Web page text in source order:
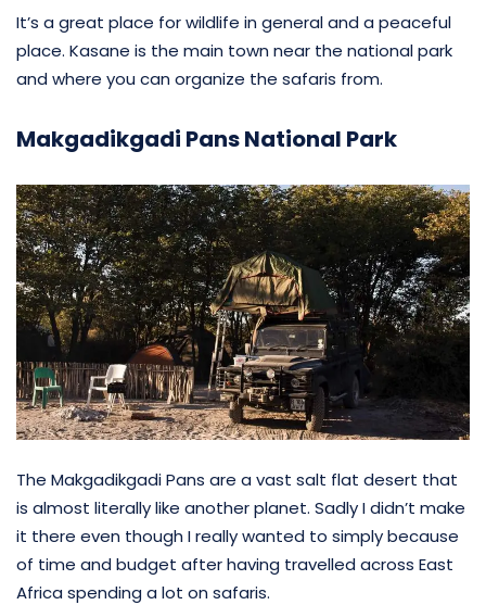
It’s a great place for wildlife in general and a peaceful
place. Kasane is the main town near the national park
and where you can organize the safaris from.
Makgadikgadi Pans National Park
The Makgadikgadi Pans are a vast salt flat desert that
is almost literally like another planet. Sadly I didn’t make
it there even though I really wanted to simply because
of time and budget after having travelled across East
Africa spending a lot on safaris.